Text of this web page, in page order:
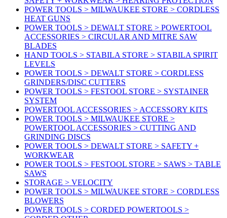
POWER TOOLS > MILWAUKEE STORE > CORDLESS
HEAT GUNS
POWER TOOLS > DEWALT STORE > POWERTOOL
ACCESSORIES > CIRCULAR AND MITRE SAW
BLADES
HAND TOOLS > STABILA STORE > STABILA SPIRIT
LEVELS
POWER TOOLS > DEWALT STORE > CORDLESS
GRINDERS/DISC CUTTERS
POWER TOOLS > FESTOOL STORE > SYSTAINER
SYSTEM
POWERTOOL ACCESSORIES > ACCESSORY KITS
POWER TOOLS > MILWAUKEE STORE >
POWERTOOL ACCESSORIES > CUTTING AND
GRINDING DISCS
POWER TOOLS > DEWALT STORE > SAFETY +
WORKWEAR
POWER TOOLS > FESTOOL STORE > SAWS > TABLE
SAWS
STORAGE > VELOCITY
POWER TOOLS > MILWAUKEE STORE > CORDLESS
BLOWERS
POWER TOOLS > CORDED POWERTOOLS >